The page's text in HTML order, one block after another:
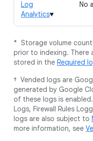
Log
Analytics♥
No
* Storage volume
prior to indexing. There
stored in the Required
† Vended logs are
generated by Google
of these logs is
Logs, Firewall Rules
logs are also subject to
more information, see